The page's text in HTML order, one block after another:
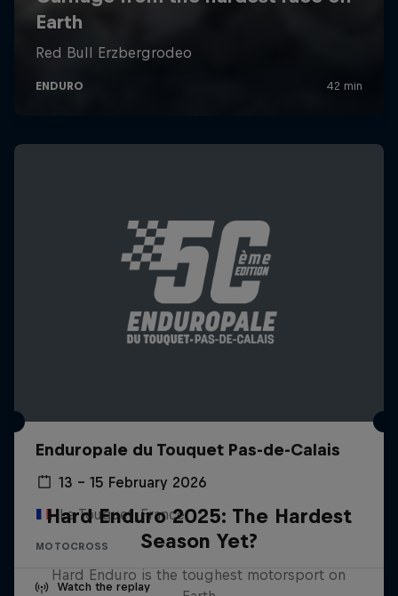
Enduropale du Touquet Pas-de-Calais
13 – 15 February 2026
Le Touquet, France
MOTOCROSS
Watch the replay
Hard Enduro 2025: The Hardest
Season Yet?
Hard Enduro is the toughest motorsport on